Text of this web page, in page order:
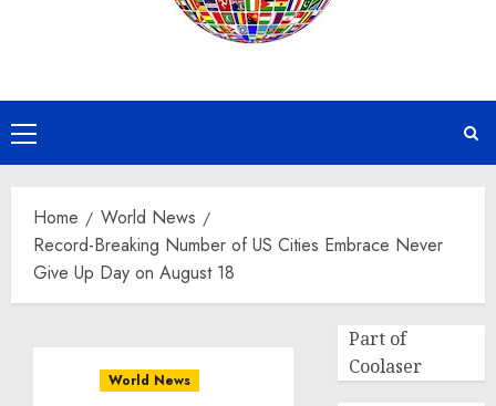
Primary
Menu
Home
World News
Record-Breaking Number of US Cities Embrace Never
Give Up Day on August 18
World News
Part of
Coolaser